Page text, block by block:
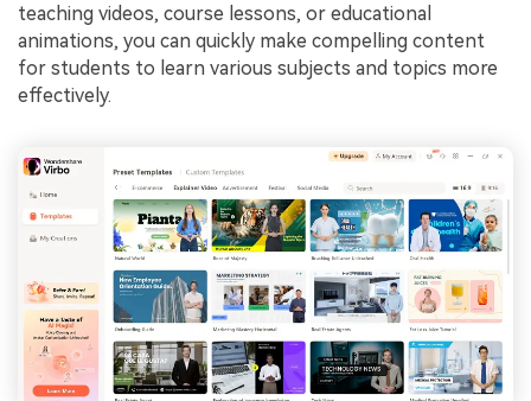
teaching videos, course lessons, or educational
animations, you can quickly make compelling content
for students to learn various subjects and topics more
effectively.